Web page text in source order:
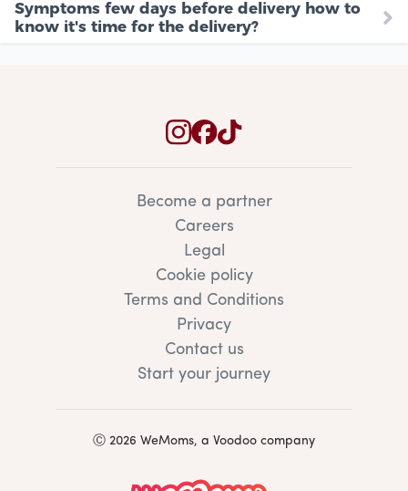
Symptoms few days before delivery how to
know it's time for the delivery?
Become a partner
Careers
Legal
Cookie policy
Terms and Conditions
Privacy
Contact us
Start your journey
Ⓒ 2026 WeMoms, a Voodoo company